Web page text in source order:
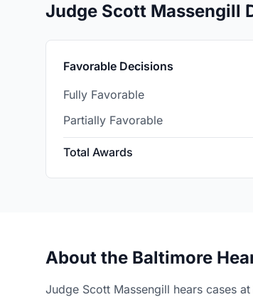
Judge Scott Massengill
Favorable Decisions
Fully Favorable
Partially Favorable
Total Awards
About the Baltimore
Judge Scott Massengill hears cases